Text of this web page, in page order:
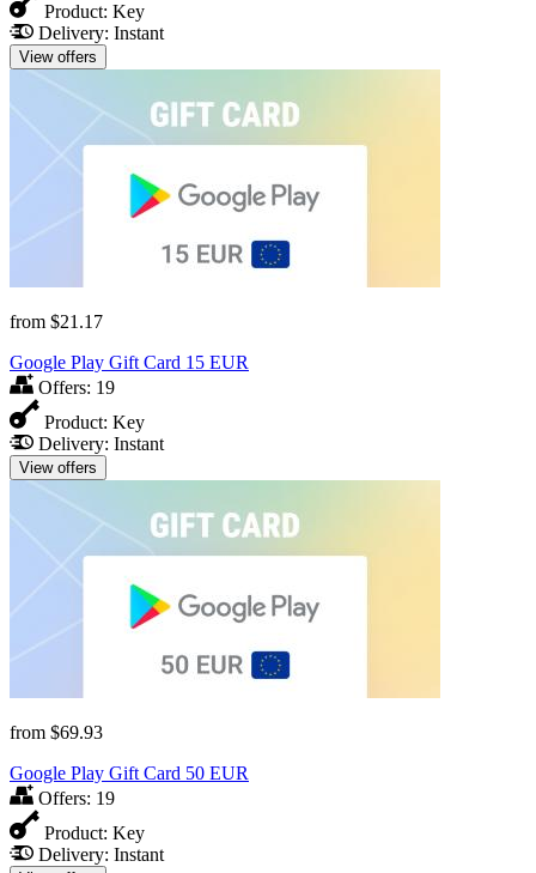
Product: Key
Delivery: Instant
View offers
from $21.17
Google Play Gift Card 15 EUR
Offers: 19
Product: Key
Delivery: Instant
View offers
from $69.93
Google Play Gift Card 50 EUR
Offers: 19
Product: Key
Delivery: Instant